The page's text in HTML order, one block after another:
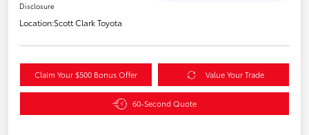
Disclosure
Location:Scott Clark Toyota
Claim Your $500 Bonus Offer Value Your Trade
60-Second Quote